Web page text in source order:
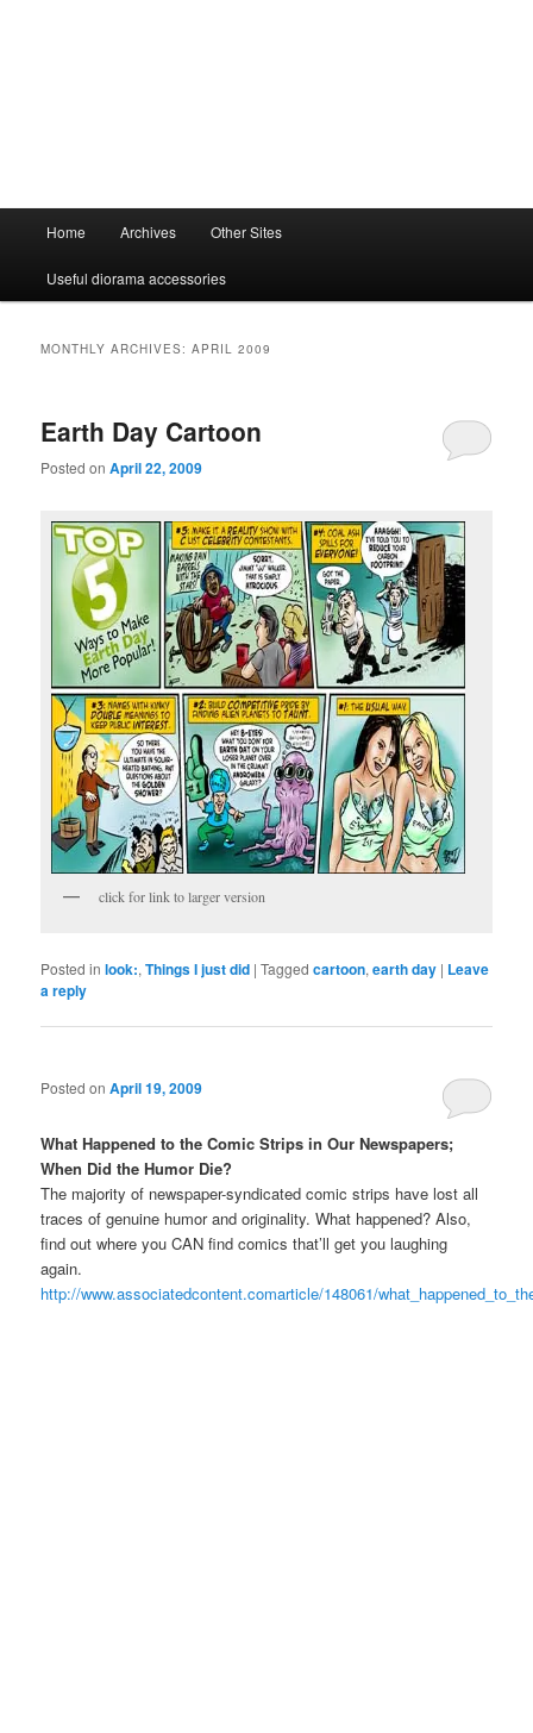
Home Archives Other Sites
Useful diorama accessories
MONTHLY ARCHIVES:APRIL 2009
Earth Day Cartoon
Posted onApril 22, 2009
click for link to larger version
Posted in look:,Things I just did |Tagged cartoon,earth day | Leave
a reply
Posted onApril 19, 2009
What Happened to the Comic Strips in Our Newspapers;
When Did the Humor Die?
The majority of newspaper-syndicated comic strips have lost all
traces of genuine humor and originality. What happened? Also,
find out where you CAN find comics that’ll get you laughing
again.
http://www.associatedcontent.comarticle/148061/